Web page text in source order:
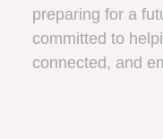
preparing for a
committed to
connected, and